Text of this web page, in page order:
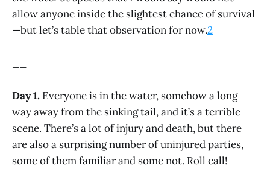
allow anyone inside the slightest chance of survival
—but let’s table that observation for now.2
Day 1. Everyone is in the water, somehow a long
way away from the sinking tail, and it’s a terrible
scene. There’s a lot of injury and death, but there
are also a surprising number of uninjured parties,
some of them familiar and some not. Roll call!